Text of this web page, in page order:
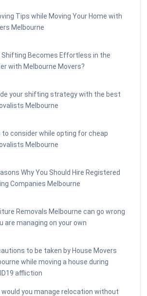
Tips while Moving Your Home with
Melbourne
Shifting Becomes Effortless in the
with Melbourne Movers?
your shifting strategy with the best
Melbourne
to consider while opting for cheap
Melbourne
Why You Should Hire Registered
Companies Melbourne
Removals Melbourne can go wrong
are managing on your own
to be taken by House Movers
while moving a house during
affliction
would you manage relocation without